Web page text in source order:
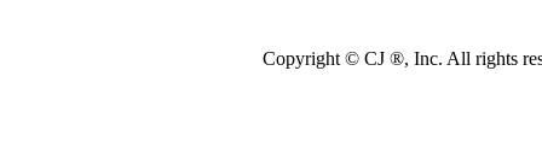
Copyright © CJ ®, Inc. All rights